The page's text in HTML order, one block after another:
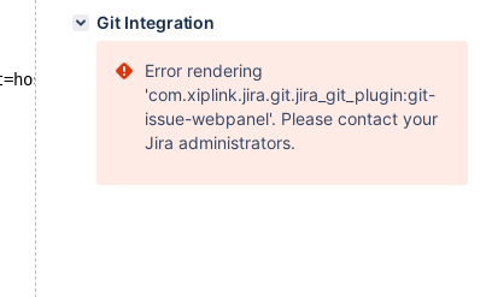
3307)(type=replica)]
Git Integration
Error rendering
'com.xiplink.jira.git.jira_git_plugin:git-
issue-webpanel'. Please contact your
Jira administrators.